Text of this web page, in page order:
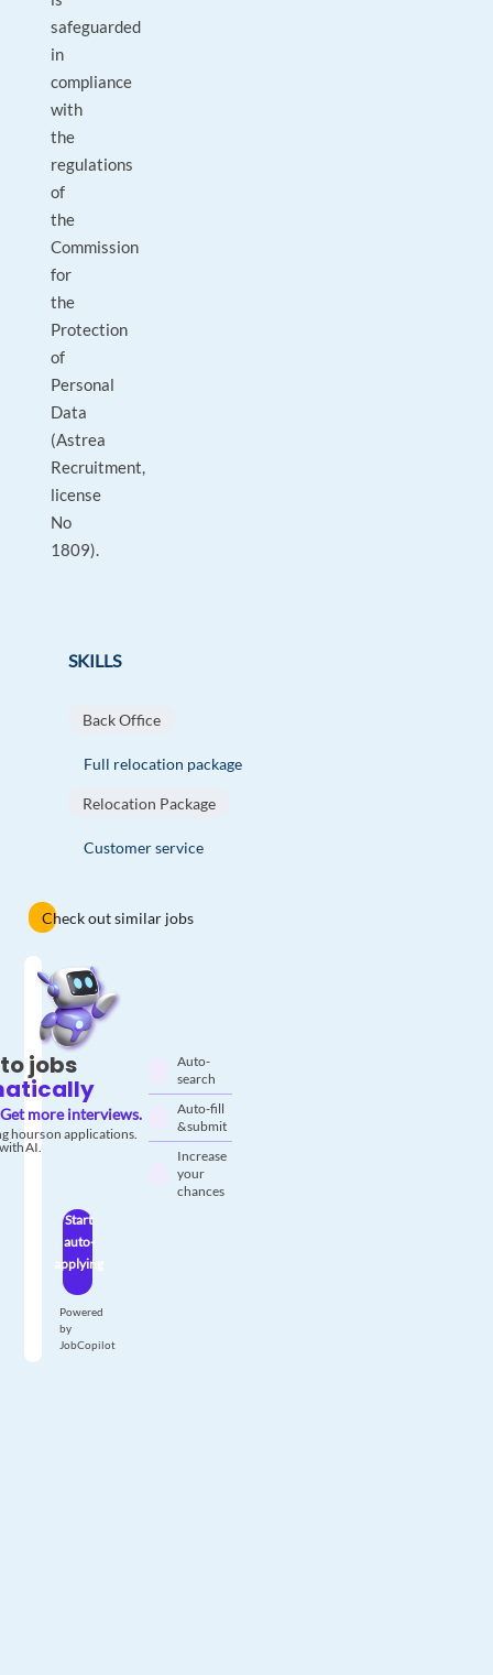
safeguarded
in
compliance
with
the
regulations
of
the
Commission
for
the
Protection
of
Personal
Data
(Astrea
Recruitment,
license
No
1809).
SKILLS
Back Office
Full relocation package
Relocation Package
Customer service
Check out similar jobs
jobs
Get more interviews.
hours on applications.
AI.
Auto-
search
Auto-fill
& submit
Increase
your
chances
Start
auto-
applying
Powered
by
JobCopilot